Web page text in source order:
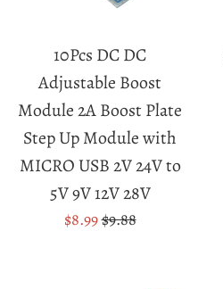
10Pcs DC DC
Adjustable Boost
Module 2A Boost Plate
Step Up Module with
MICRO USB 2V 24V to
5V 9V 12V 28V
Sale
$8.99Regular
$9.88